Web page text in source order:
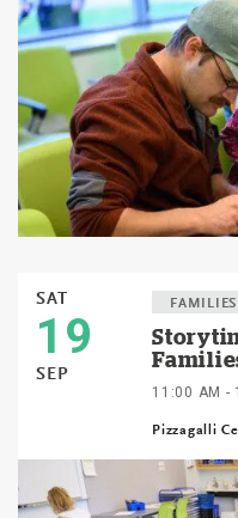
SAT
19
SEP
FAMILIES
11:00 AM -
Pizzagalli